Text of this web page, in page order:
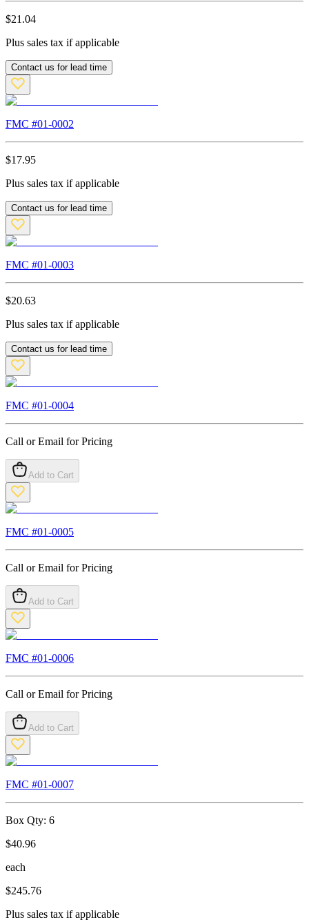
$21.04
Plus sales tax if applicable
Contact us for lead time
FMC #01-0002
$17.95
Plus sales tax if applicable
Contact us for lead time
FMC #01-0003
$20.63
Plus sales tax if applicable
Contact us for lead time
FMC #01-0004
Call or Email for Pricing
Add to Cart
FMC #01-0005
Call or Email for Pricing
Add to Cart
FMC #01-0006
Call or Email for Pricing
Add to Cart
FMC #01-0007
Box Qty: 6
$40.96
each
$245.76
Plus sales tax if applicable